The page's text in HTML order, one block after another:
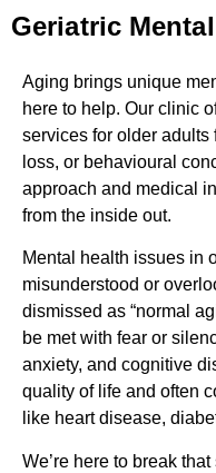
Geriatric
Aging brings unique
here to help. Our clinic
services for older
loss, or behavioural
approach and medical
from the inside out.
Mental health issues in
misunderstood or
dismissed as “normal
be met with fear or
anxiety, and cognitive
quality of life and often
like heart disease,
We’re here to break